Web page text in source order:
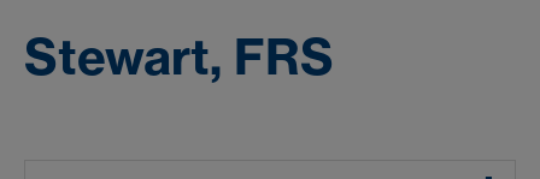
Stewart, FRS